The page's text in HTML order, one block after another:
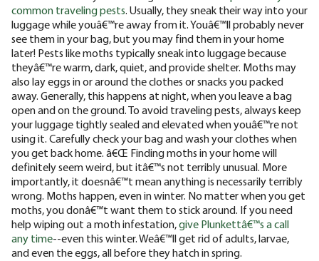
common traveling pests. Usually, they sneak their way into your
luggage while youâ€™re away from it. Youâ€™ll probably never
see them in your bag, but you may find them in your home
later! Pests like moths typically sneak into luggage because
theyâ€™re warm, dark, quiet, and provide shelter. Moths may
also lay eggs in or around the clothes or snacks you packed
away. Generally, this happens at night, when you leave a bag
open and on the ground. To avoid traveling pests, always keep
your luggage tightly sealed and elevated when youâ€™re not
using it. Carefully check your bag and wash your clothes when
you get back home. â€Œ Finding moths in your home will
definitely seem weird, but itâ€™s not terribly unusual. More
importantly, it doesnâ€™t mean anything is necessarily terribly
wrong. Moths happen, even in winter. No matter when you get
moths, you donâ€™t want them to stick around. If you need
help wiping out a moth infestation,give Plunkettâ€™s a call
any time--even this winter. Weâ€™ll get rid of adults, larvae,
and even the eggs, all before they hatch in spring.